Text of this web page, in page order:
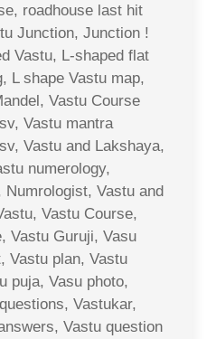
roadhouse last hit
Junction, Junction !
Vastu, L-shaped flat
L shape Vastu map,
Vastu Course
Vastu mantra
Vastu and Lakshaya,
numerology,
Vastu and
Vastu Course,
Vastu Guruji, Vasu
Vastu plan, Vastu
puja, Vasu photo,
Vastukar,
Vastu question